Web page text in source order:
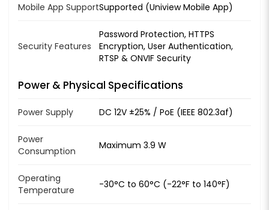
Mobile App SupportSupported (Uniview Mobile App)
Security Features
Password Protection, HTTPS
Encryption, User Authentication,
RTSP & ONVIF Security
Power & Physical Specifications
Power Supply DC 12V ±25% / PoE (IEEE 802.3af)
Power
Consumption
Maximum 3.9 W
Operating
Temperature
-30°C to 60°C (-22°F to 140°F)